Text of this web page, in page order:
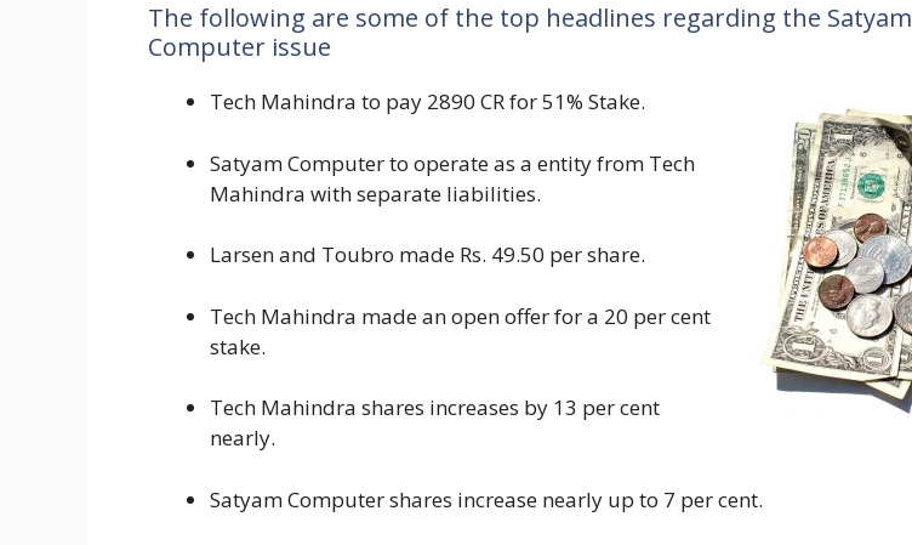
The following are some of the top headlines regarding the Satyam
Computer issue
Tech Mahindra to pay 2890 CR for 51% Stake.
Satyam Computer to operate as a entity from Tech
Mahindra with separate liabilities.
Larsen and Toubro made Rs. 49.50 per share.
Tech Mahindra made an open offer for a 20 per cent
stake.
Tech Mahindra shares increases by 13 per cent
nearly.
Satyam Computer shares increase nearly up to 7 per cent.